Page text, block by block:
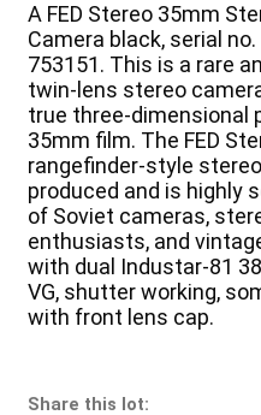
A FED Stereo 35mm
Camera black, serial
753151. This is a rare
twin-lens stereo
true three-dimensional
35mm film. The FED
rangefinder-style
produced and is highly
of Soviet cameras,
enthusiasts, and
with dual Industar-81
VG, shutter working,
with front lens cap.
Share this lot: